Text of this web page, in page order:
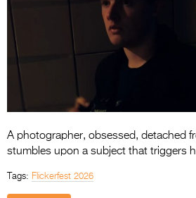
A photographer, obsessed, detached
stumbles upon a subject that triggers
Tags: Flickerfest 2026